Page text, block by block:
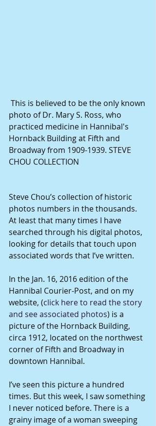
photo of Dr. Mary S. Ross, who
practiced medicine in Hannibal's
Hornback Building at Fifth and
Broadway from 1909-1939. STEVE
CHOU COLLECTION
Steve Chou’s collection of historic
photos numbers in the thousands.
At least that many times I have
searched through his digital photos,
looking for details that touch upon
associated words that I’ve written.
In the Jan. 16, 2016 edition of the
Hannibal Courier-Post, and on my
website, (click here to read the story
and see associated photos) is a
picture of the Hornback Building,
circa 1912, located on the northwest
corner of Fifth and Broadway in
downtown Hannibal.
I’ve seen this picture a hundred
times. But this week, I saw something
I never noticed before. There is a
grainy image of a woman sweeping